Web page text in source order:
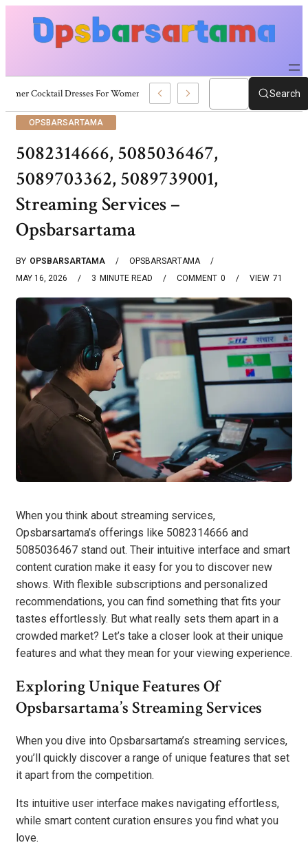
Summer Cocktail Dresses For Women: Stylish USA Outfit Ideas Search
OPSBARSARTAMA
5082314666, 5085036467,
5089703362, 5089739001,
Streaming Services –
Opsbarsartama
BY OPSBARSARTAMA
OPSBARSARTAMA
MAY 16, 2026
3 MINUTE READ 0
COMMENT 71
VIEW
When you think about streaming services,
Opsbarsartama’s offerings like 5082314666 and
5085036467 stand out. Their intuitive interface and smart
content curation make it easy for you to discover new
shows. With flexible subscriptions and personalized
recommendations, you can find something that fits your
tastes effortlessly. But what really sets them apart in a
crowded market? Let’s take a closer look at their unique
features and what they mean for your viewing experience.
Exploring Unique Features Of
Opsbarsartama’s Streaming Services
When you dive into Opsbarsartama’s streaming services,
you’ll quickly discover a range of unique features that set
it apart from the competition.
Its intuitive user interface makes navigating effortless,
while smart content curation ensures you find what you
love.